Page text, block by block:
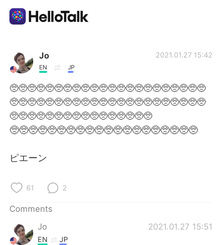
AI Grammar Checker
English
日本語
Jo
EN JP
2021.01.27 15:42
🥺🥺🥺🥺🥺🥺🥺🥺🥺🥺🥺🥺🥺🥺🥺🥺🥺🥺🥺🥺🥺🥺
🥺🥺🥺🥺🥺🥺🥺🥺🥺🥺🥺🥺🥺🥺🥺🥺🥺🥺🥺🥺🥺🥺
🥺🥺🥺🥺🥺🥺🥺🥺🥺🥺🥺🥺🥺🥺🥺🥺
🥺🥺🥺🥺🥺🥺🥺🥺🥺🥺🥺🥺🥺🥺🥺🥺🥺🥺🥺🥺
ピエーン
61 2
Comments
Jo
2021.01.27 15:51
EN JP